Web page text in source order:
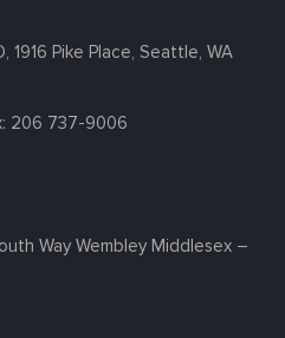
1916 Pike Place, Seattle, WA
206 737-9006
Way Wembley Middlesex –